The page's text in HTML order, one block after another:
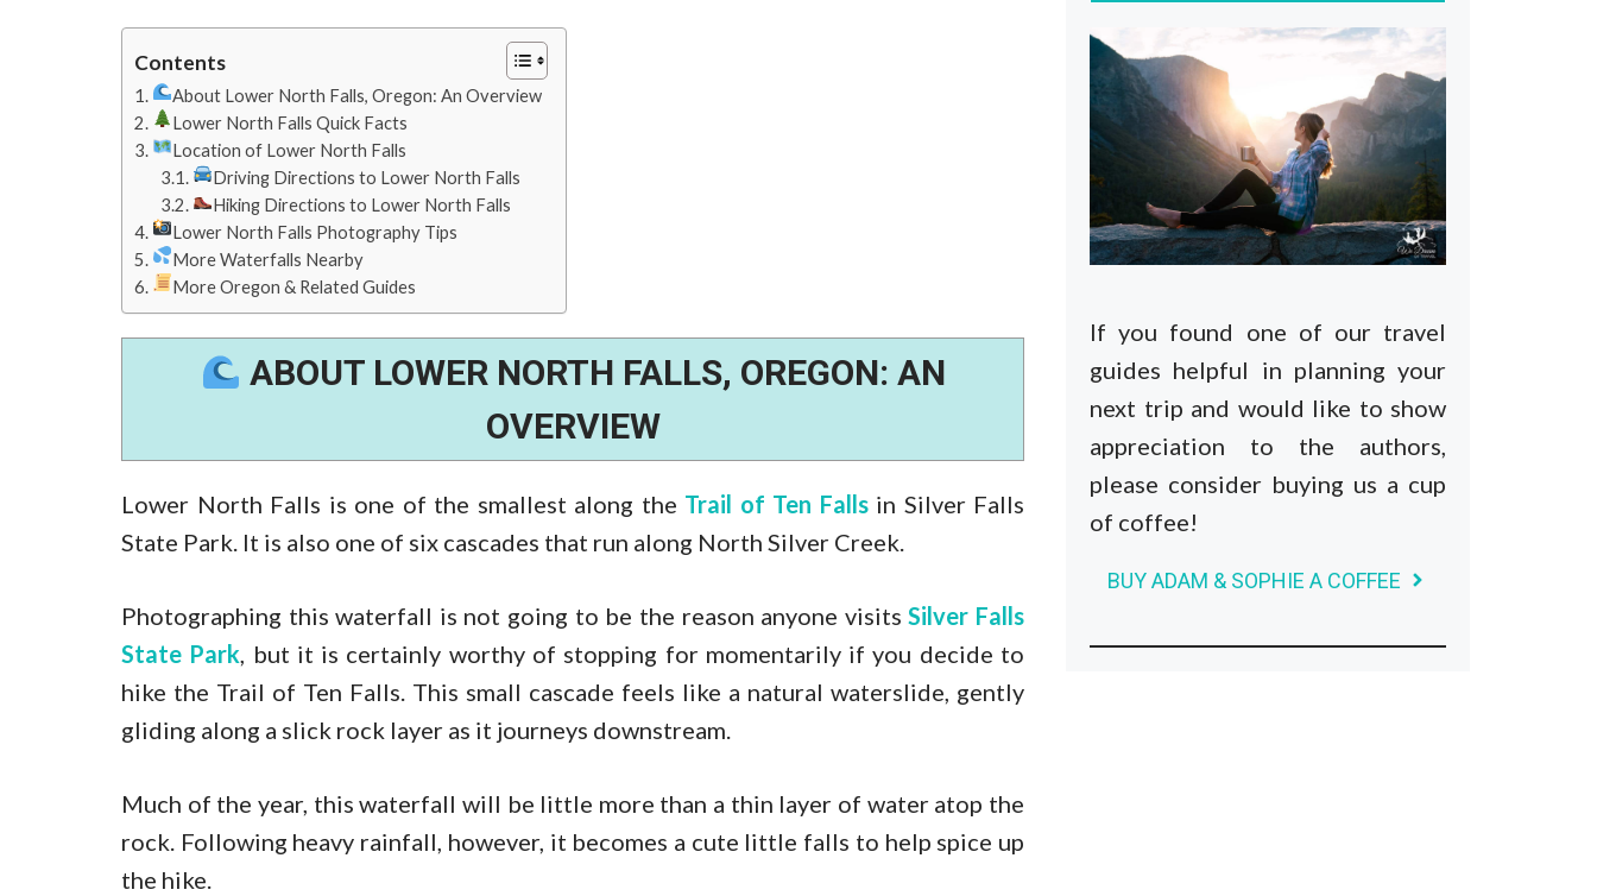
Contents
About Lower North Falls, Oregon: An Overview
Lower North Falls Quick Facts
Location of Lower North Falls
Driving Directions to Lower North Falls
Hiking Directions to Lower North Falls
Lower North Falls Photography Tips
More Waterfalls Nearby
More Oregon & Related Guides
ABOUT LOWER NORTH FALLS, OREGON: AN
OVERVIEW
Lower North Falls is one of the smallest along the Trail of Ten Fallsin Silver Falls
State Park. It is also one of six cascades that run along North Silver Creek.
Photographing this waterfall is not going to be the reason anyone visitsSilver Falls
State Park, but it is certainly worthy of stopping for momentarily if you decide to
hike the Trail of Ten Falls. This small cascade feels like a natural waterslide, gently
gliding along a slick rock layer as it journeys downstream.
Much of the year, this waterfall will be little more than a thin layer of water atop the
rock. Following heavy rainfall, however, it becomes a cute little falls to help spice up
the hike.
If you found one of our travel
guides helpful in planning your
next trip and would like to show
appreciation to the authors,
please consider buying us a cup
of coffee!
BUY ADAM & SOPHIE A COFFEE